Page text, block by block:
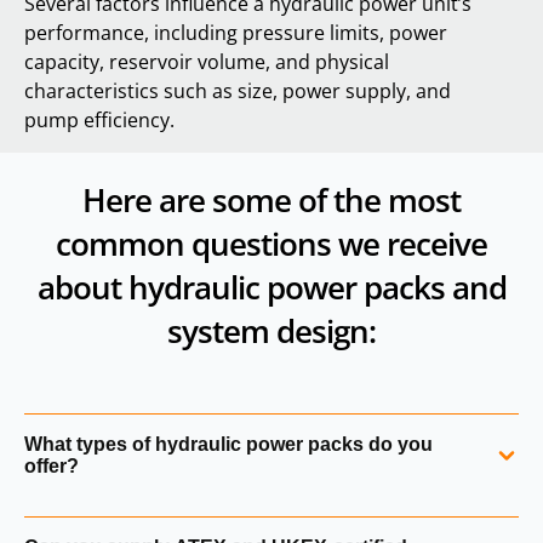
performance, including pressure limits, power
capacity, reservoir volume, and physical
characteristics such as size, power supply, and
pump efficiency.
Here are some of the most
common questions we receive
about hydraulic power packs and
system design:
What types of hydraulic power packs do you
offer?